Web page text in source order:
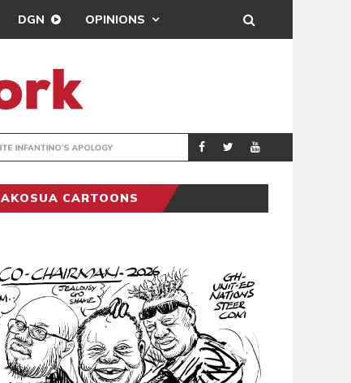
DGN OPINIONS
SPORTS REAL MADRID
AKOSUA CARTOONS